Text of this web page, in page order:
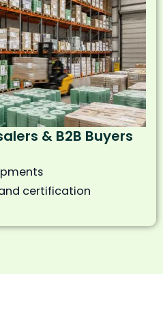
& B2B Buyers
certification